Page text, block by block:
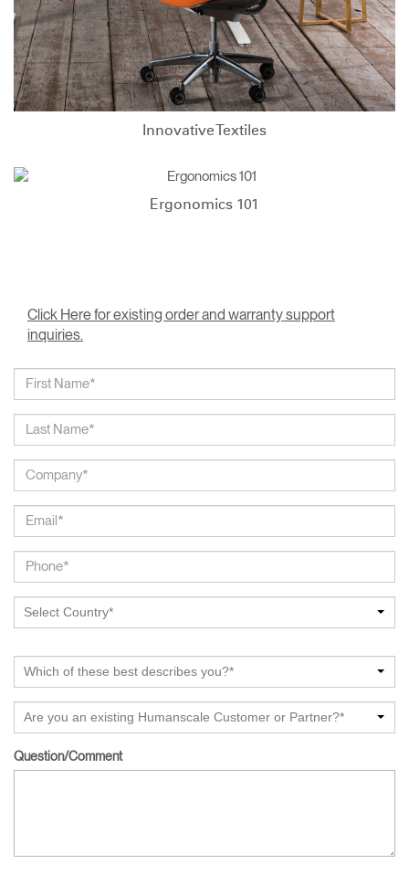
Innovative Textiles
Ergonomics 101
Click Here for existing order and warranty support
inquiries.
Select Country*
Which of these best describes you?*
Are you an existing Humanscale Customer or Partner?*
Question/Comment